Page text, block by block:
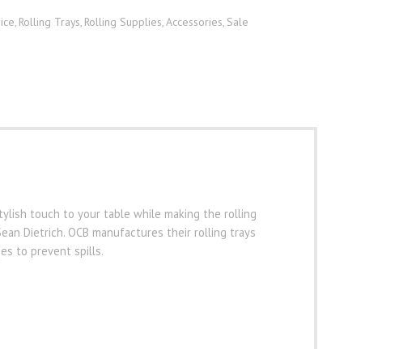
, Rolling Trays, Rolling Supplies,Accessories, Sale
touch to your table while making the rolling
Dietrich. OCB manufactures their rolling trays
to prevent spills.